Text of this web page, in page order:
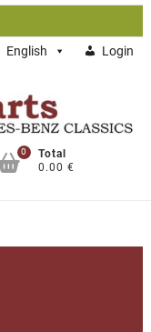
English Login
0
Total
0.00 €